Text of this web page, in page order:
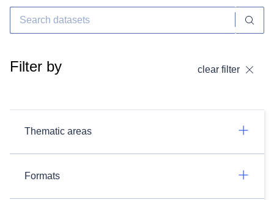
Filter by clear filter
Thematic areas
Formats